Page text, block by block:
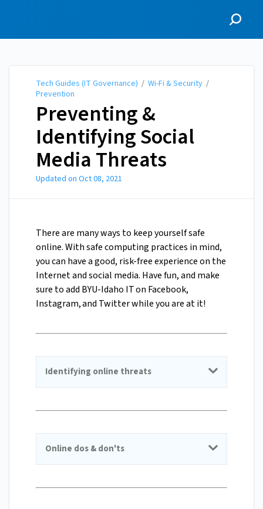
Tech Guides (IT Governance) / Wi-Fi & Security /
Prevention
Preventing &
Identifying Social
Media Threats
Updated on Oct 08, 2021
There are many ways to keep yourself safe
online. With safe computing practices in mind,
you can have a good, risk-free experience on the
Internet and social media. Have fun, and make
sure to add BYU-Idaho IT on Facebook,
Instagram, and Twitter while you are at it!
Identifying online threats
Online dos & don'ts